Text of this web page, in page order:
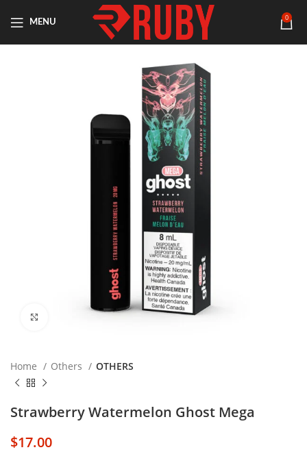
MENU
0
Click to enlarge
Home Others OTHERS
Strawberry Watermelon Ghost Mega
$17.00